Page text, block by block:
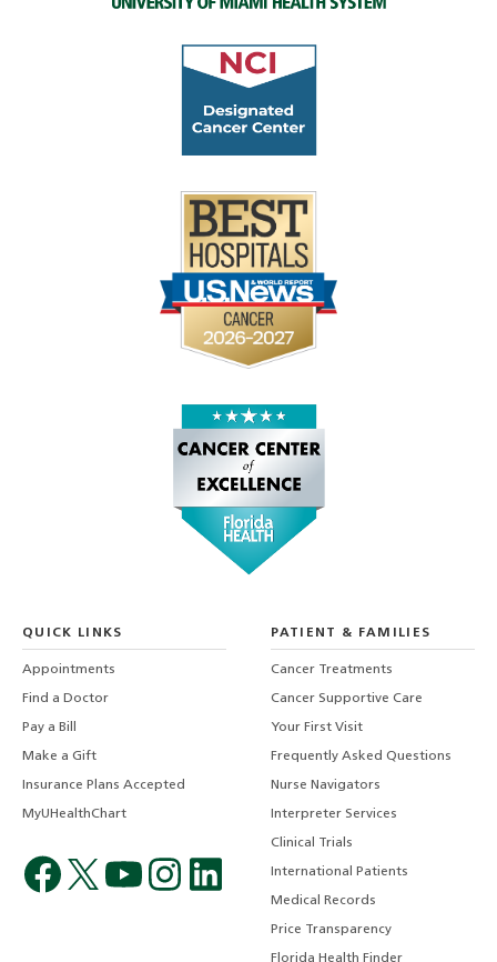
QUICK LINKS
Appointments
Find a Doctor
Pay a Bill
Make a Gift
Insurance Plans Accepted
MyUHealthChart
PATIENT & FAMILIES
Cancer Treatments
Cancer Supportive Care
Your First Visit
Frequently Asked Questions
Nurse Navigators
Interpreter Services
Clinical Trials
International Patients
Medical Records
Price Transparency
Florida Health Finder